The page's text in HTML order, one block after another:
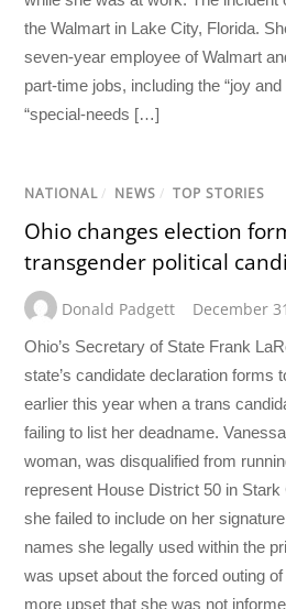
the Walmart in Lake City, Florida.
seven-year employee of Walmart
part-time jobs, including the “joy
“special-needs […]
NATIONAL / NEWS / TOP STORIES
Ohio changes election
transgender political
Donald Padgett December
Ohio’s Secretary of State Frank
state’s candidate declaration forms
earlier this year when a trans
failing to list her deadname.
woman, was disqualified from
represent House District 50 in
she failed to include on her
names she legally used within the
was upset about the forced outing
more upset that she was not